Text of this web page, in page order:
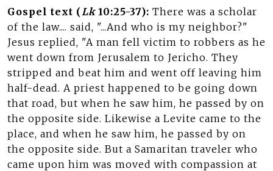
Gospel text (Lk10:25-37): There was a scholar
of the law.... said, "...And who is my neighbor?"
Jesus replied, "A man fell victim to robbers as he
went down from Jerusalem to Jericho. They
stripped and beat him and went off leaving him
half-dead. A priest happened to be going down
that road, but when he saw him, he passed by on
the opposite side. Likewise a Levite came to the
place, and when he saw him, he passed by on
the opposite side. But a Samaritan traveler who
came upon him was moved with compassion at